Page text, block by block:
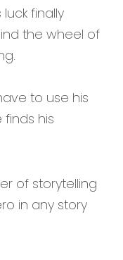
finally
the wheel of
to use his
his
of storytelling
in any story